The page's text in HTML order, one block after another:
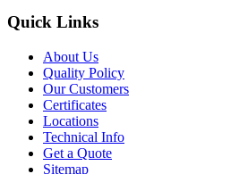
Quick Links
About Us
Quality Policy
Our Customers
Certificates
Locations
Technical Info
Get a Quote
Sitemap